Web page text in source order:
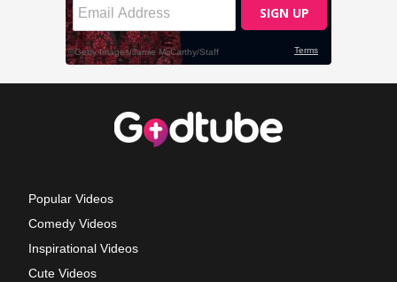
Popular Videos
Comedy Videos
Inspirational Videos
Cute Videos